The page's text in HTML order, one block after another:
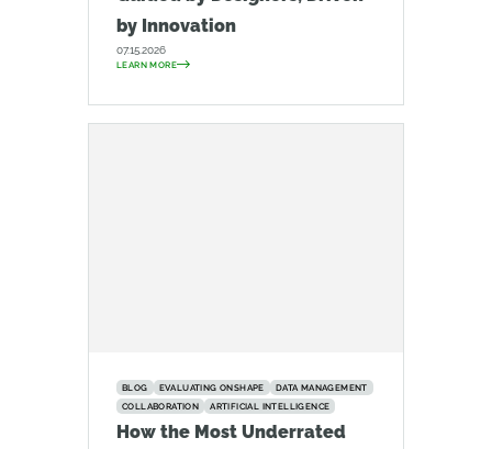
by Innovation
07.15.2026
LEARN MORE
BLOG EVALUATING ONSHAPE
DATA MANAGEMENT
COLLABORATION
ARTIFICIAL INTELLIGENCE
How the Most Underrated